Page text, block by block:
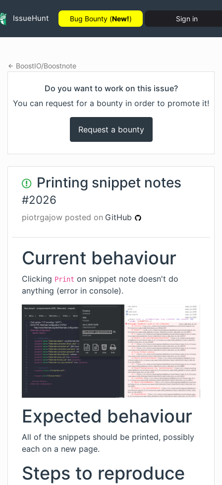
IssueHunt Bug Bounty (New!) Sign in
BoostIO/Boostnote
Do you want to work on this issue?
You can request for a bounty in order to promote it!
Request a bounty
Printing snippet notes
#2026
piotrgajow posted on GitHub
Current behaviour
Clicking Print on snippet note doesn't do
anything (error in console).
Expected behaviour
All of the snippets should be printed, possibly
each on a new page.
Steps to reproduce